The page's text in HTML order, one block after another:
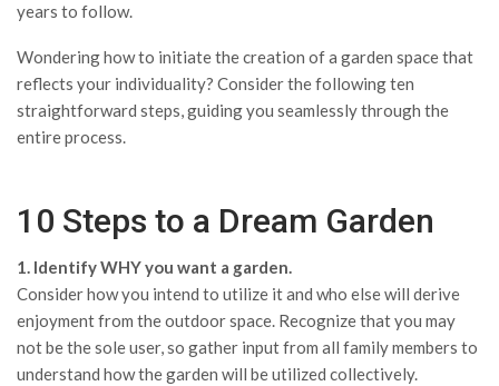
years to follow.
Wondering how to initiate the creation of a garden space that
reflects your individuality? Consider the following ten
straightforward steps, guiding you seamlessly through the
entire process.
10 Steps to a Dream Garden
1. Identify WHY you want a garden.
Consider how you intend to utilize it and who else will derive
enjoyment from the outdoor space. Recognize that you may
not be the sole user, so gather input from all family members to
understand how the garden will be utilized collectively.